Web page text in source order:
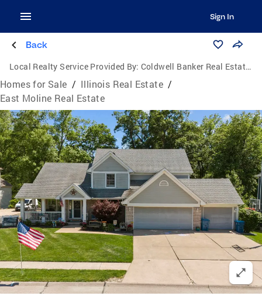
Sign In
Back
Local Realty Service Provided By: Coldwell Banker Real Estate One
Homes for Sale / Illinois Real Estate /
East Moline Real Estate